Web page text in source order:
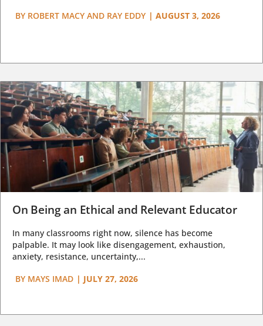
BY ROBERT MACY AND RAY EDDY | AUGUST 3, 2026
On Being an Ethical and Relevant Educator
In many classrooms right now, silence has become
palpable. It may look like disengagement, exhaustion,
anxiety, resistance, uncertainty,...
BY MAYS IMAD | JULY 27, 2026